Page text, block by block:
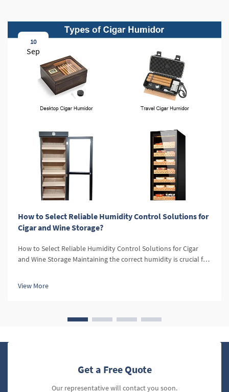
10
Sep
How to Select Reliable Humidity Control Solutions for
Cigar and Wine Storage?
How to Select Reliable Humidity Control Solutions for Cigar
and Wine Storage Maintaining the correct humidity is crucial for
prevent...
View More
Get a Free Quote
Our representative will contact you soon.